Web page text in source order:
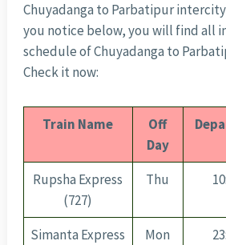
Chuyadanga to Parbatipur
you notice below, you will find all
schedule of Chuyadanga to
Check it now:
Train Name
Off
Day
Rupsha Express
(727)
Thu
Simanta Express
Mon